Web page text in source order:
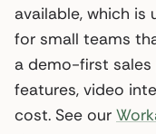
available, which is
for small teams
a demo-first
features, video
cost. See our